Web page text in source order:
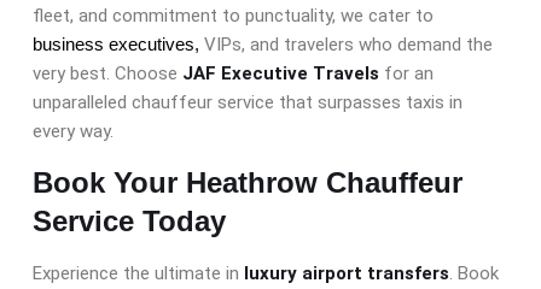
fleet, and commitment to punctuality, we cater to
business executives, VIPs, and travelers who demand the
very best. Choose JAF Executive Travels for an
unparalleled chauffeur service that surpasses taxis in
every way.
Book Your Heathrow Chauffeur
Service Today
Experience the ultimate in luxury airport transfers. Book